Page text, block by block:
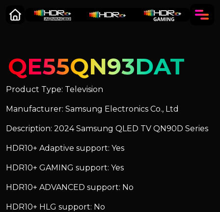
QE55QN93DAT
Product Type: Television
Manufacturer: Samsung Electronics Co., Ltd
Description: 2024 Samsung QLED TV QN90D Series
HDR10+ Adaptive support: Yes
HDR10+ GAMING support: Yes
HDR10+ ADVANCED support: No
HDR10+ HLG support: No